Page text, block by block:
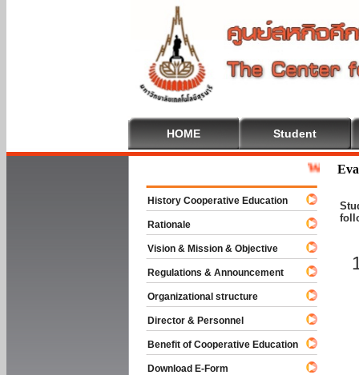
HOME Student
Welcome To
History Cooperative Education
Rationale
Vision & Mission & Objective
Regulations & Announcement
Organizational structure
Director & Personnel
Benefit of Cooperative Education
Download E-Form